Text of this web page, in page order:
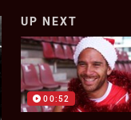
UP NEXT
00:52